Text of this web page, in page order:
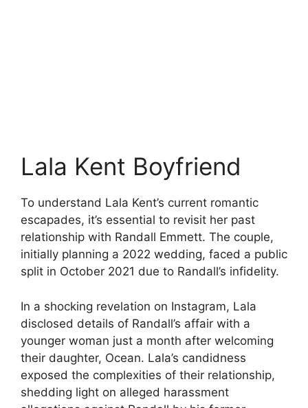
Lala Kent Boyfriend
To understand Lala Kent’s current romantic
escapades, it’s essential to revisit her past
relationship with Randall Emmett. The couple,
initially planning a 2022 wedding, faced a public
split in October 2021 due to Randall’s infidelity.
In a shocking revelation on Instagram, Lala
disclosed details of Randall’s affair with a
younger woman just a month after welcoming
their daughter, Ocean. Lala’s candidness
exposed the complexities of their relationship,
shedding light on alleged harassment